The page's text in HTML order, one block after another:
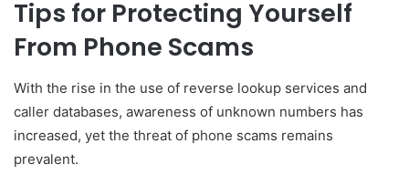
Tips for Protecting Yourself
From Phone Scams
With the rise in the use of reverse lookup services and
caller databases, awareness of unknown numbers has
increased, yet the threat of phone scams remains
prevalent.